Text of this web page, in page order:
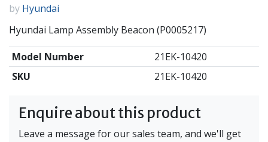
by Hyundai
Hyundai Lamp Assembly Beacon (P0005217)
Model Number
21EK-10420
SKU
21EK-10420
Enquire about this product
Leave a message for our sales team, and we'll get